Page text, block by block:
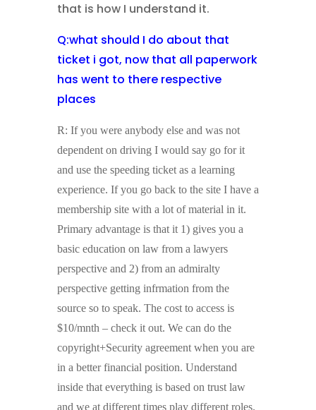
that is how I understand it.
Q:what should I do about that
ticket i got, now that all paperwork
has went to there respective
places
R: If you were anybody else and was not
dependent on driving I would say go for it
and use the speeding ticket as a learning
experience. If you go back to the site I have a
membership site with a lot of material in it.
Primary advantage is that it 1) gives you a
basic education on law from a lawyers
perspective and 2) from an admiralty
perspective getting infrmation from the
source so to speak. The cost to access is
$10/mnth – check it out. We can do the
copyright+Security agreement when you are
in a better financial position. Understand
inside that everything is based on trust law
and we at different times play different roles.